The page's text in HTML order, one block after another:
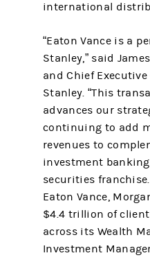
international
“Eaton Vance is a
Stanley,” said
and Chief
Stanley. “This
advances our
continuing to add
revenues to
investment
securities
Eaton Vance,
$4.4 trillion of client
across its Wealth
Investment